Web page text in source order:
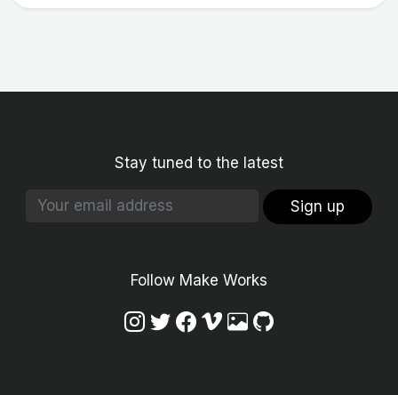
Stay tuned to the latest
Sign up
Follow Make Works